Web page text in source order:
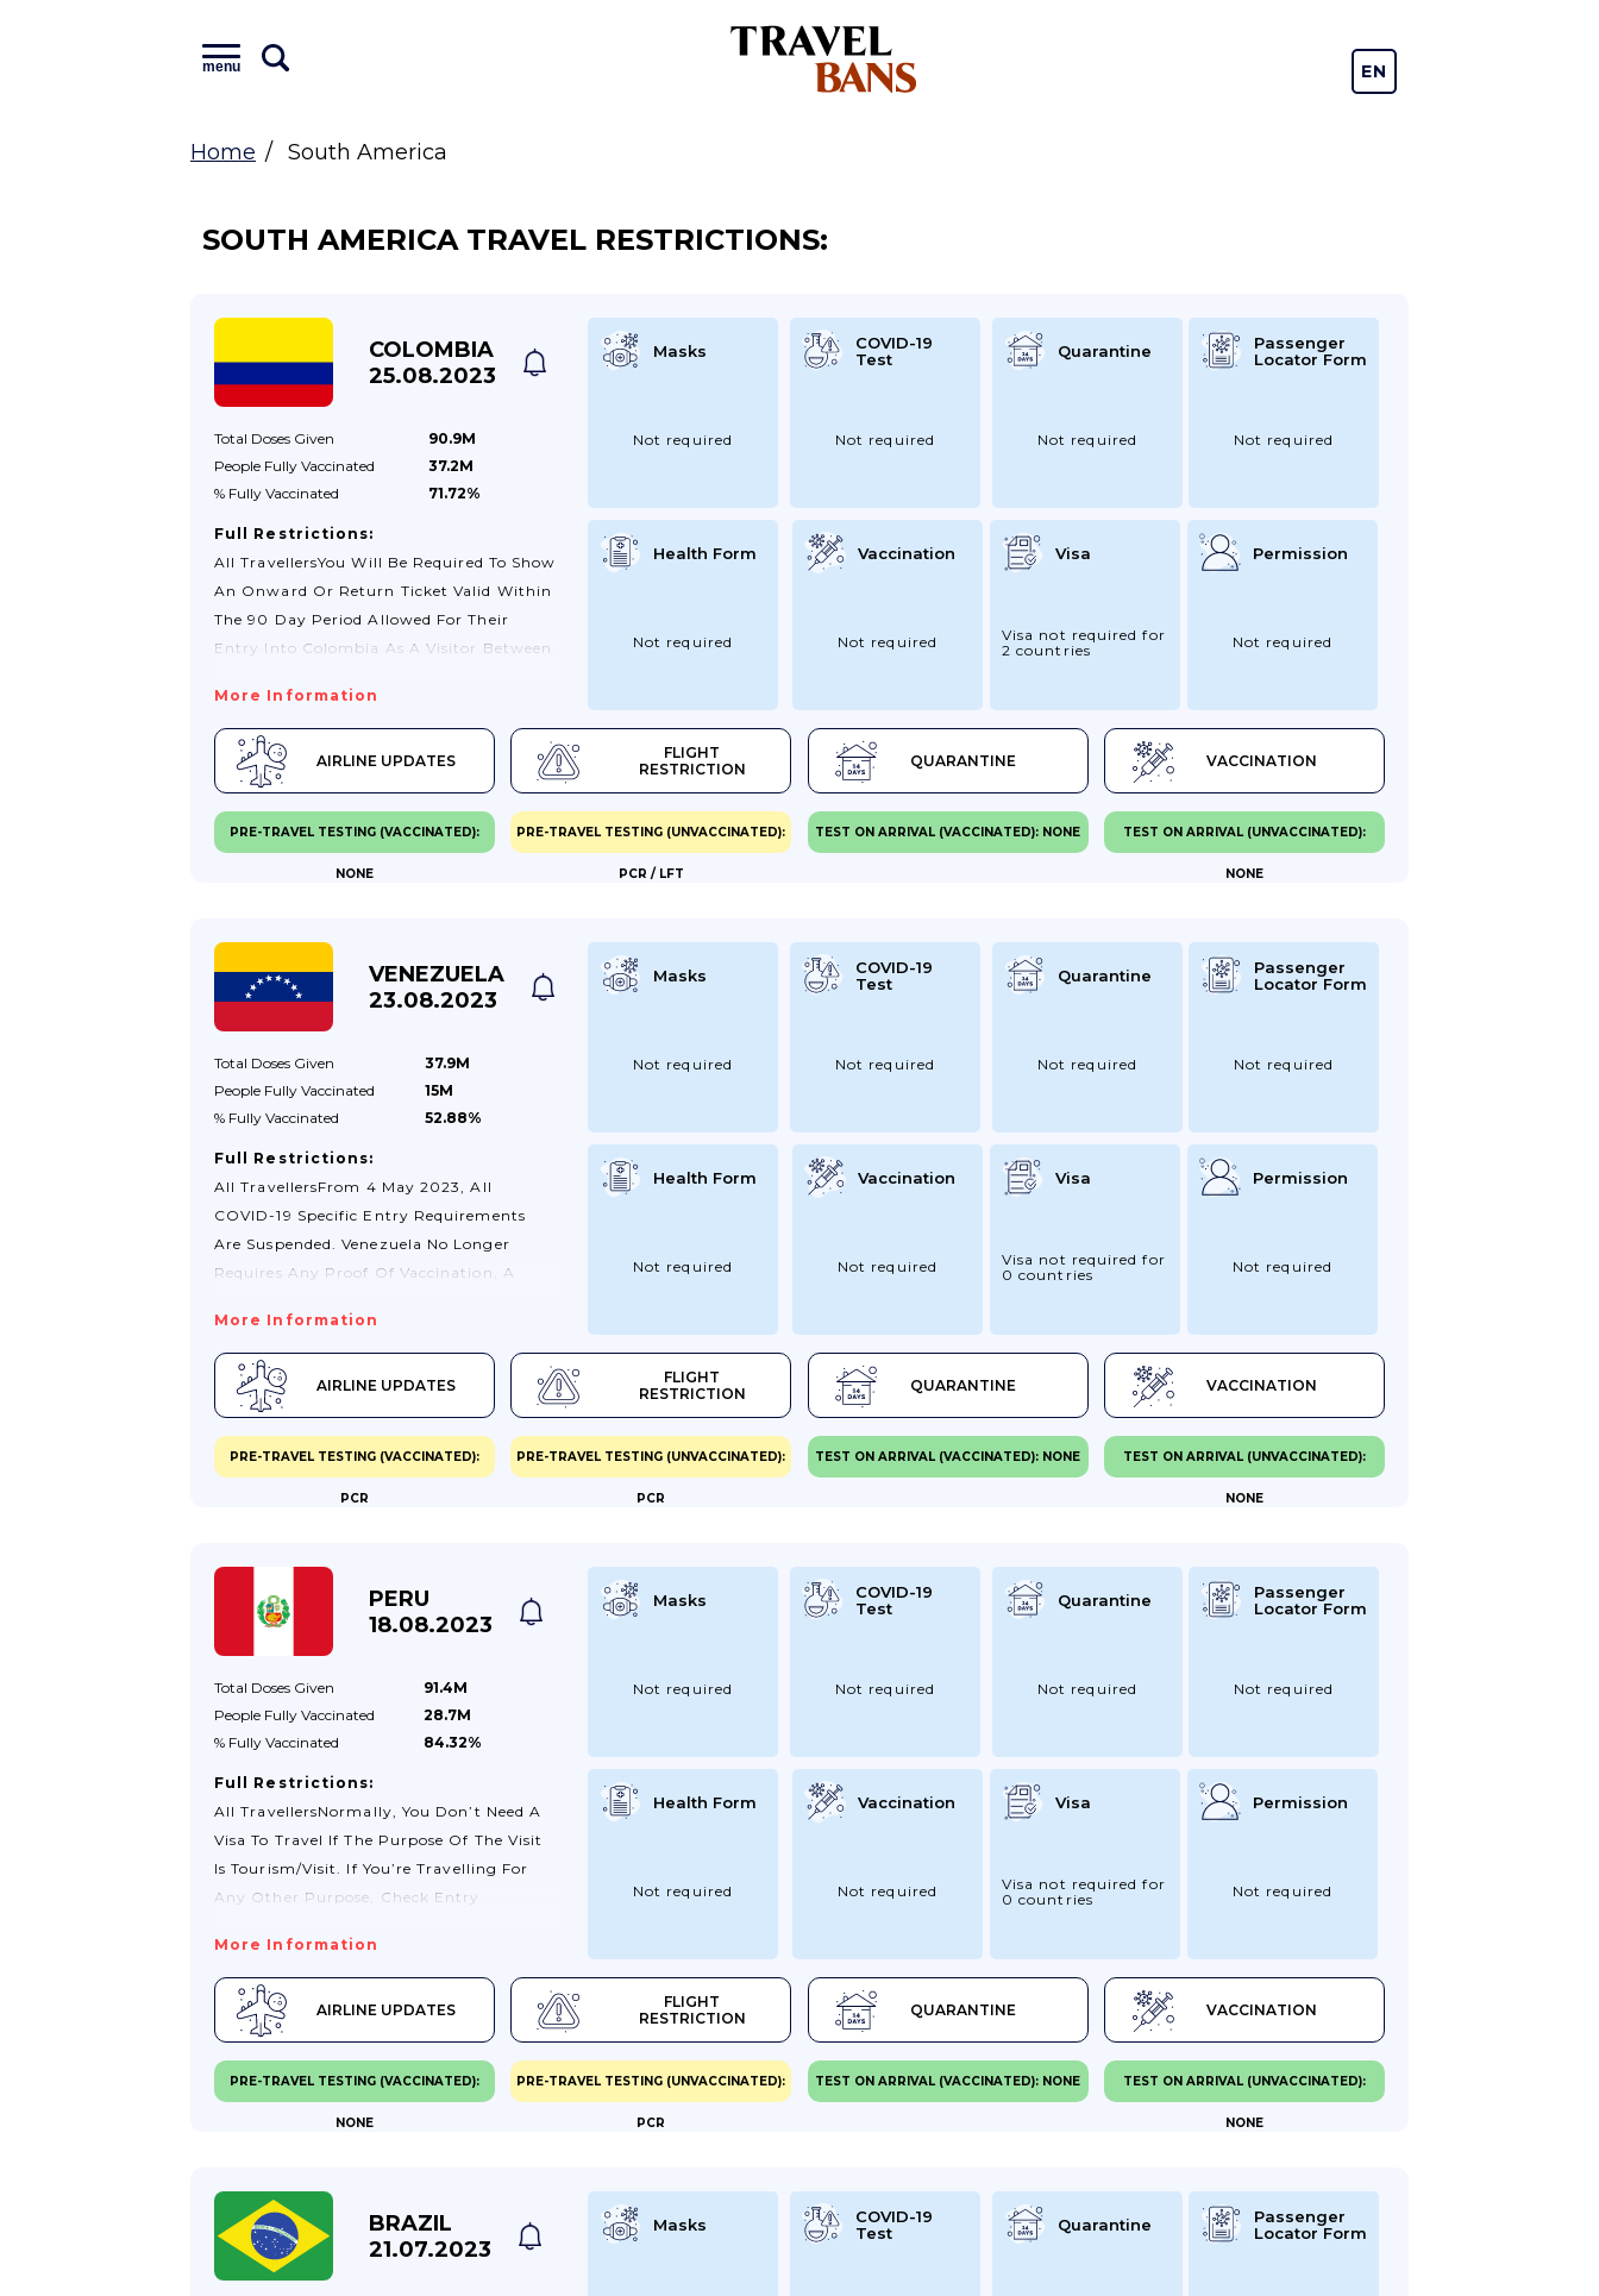
menu EN
Home South America
SOUTH AMERICA TRAVEL RESTRICTIONS:
COLOMBIA
25.08.2023
Total Doses Given
90.9M
People Fully Vaccinated
37.2M
% Fully Vaccinated 71.72%
Full Restrictions:
All TravellersYou Will Be Required To Show
An Onward Or Return Ticket Valid Within
The 90 Day Period Allowed For Their
Entry Into Colombia As A Visitor.Between
You Must Fill Out The ‘Check-Mig’ Form ,
Available On The Migración Colombia
Website. You Will Receive A Confirmation
Email That You Will Need To Present Upon
Arrival In Colombia.While The Use Of
Surgical Masks For Air Passengers Is Now
Voluntary, Masks (and Their Equivalents)
Of Age And Those With Pre-Existing
Health Conditions.Colombia’s Land, Sea
And River...
More Information
AIRLINE UPDATES
FLIGHT
RESTRICTION
QUARANTINE VACCINATION
Masks
Not required
COVID-19
Test
Not required
Quarantine
Not required
Passenger
Locator Form
Not required
Health Form
Not required
Vaccination
Not required
Visa
Visa not required for
2 countries
Permission
Not required
PRE-TRAVEL TESTING (VACCINATED):
NONE
PRE-TRAVEL TESTING (UNVACCINATED):
PCR / LFT
TEST ON ARRIVAL (VACCINATED): NONE TEST ON ARRIVAL (UNVACCINATED):
NONE
VENEZUELA
23.08.2023
Total Doses Given
37.9M
People Fully Vaccinated
15M
% Fully Vaccinated 52.88%
Full Restrictions:
All TravellersFrom 4 May 2023, All
COVID-19 Specific Entry Requirements
Are Suspended. Venezuela No Longer
Requires Any Proof Of Vaccination, A
Recovery Certificate To Enter The
Country, Regardless Of Your Vaccination
Status.All Travellers Are Still Required To
Complete A Passenger Locator Form
(Formulario De Localización De
Pasajero) Upon Arrival At Port Of
Entry.Transiting Through Venezuela On
Travel Documents Before You
Travel Below.For Further Information
About Transiting Through Venezuela
More Information
AIRLINE UPDATES
FLIGHT
RESTRICTION
QUARANTINE VACCINATION
Masks
Not required
COVID-19
Test
Not required
Quarantine
Not required
Passenger
Locator Form
Not required
Health Form
Not required
Vaccination
Not required
Visa
Visa not required for
0 countries
Permission
Not required
PRE-TRAVEL TESTING (VACCINATED):
PCR
PRE-TRAVEL TESTING (UNVACCINATED):
PCR
TEST ON ARRIVAL (VACCINATED): NONE TEST ON ARRIVAL (UNVACCINATED):
NONE
PERU
18.08.2023
Total Doses Given
91.4M
People Fully Vaccinated
28.7M
% Fully Vaccinated 84.32%
Full Restrictions:
All TravellersNormally, You Don’t Need A
Visa To Travel If The Purpose Of The Visit
Is Tourism/visit. If You’re Travelling For
Any Other Purpose, Check Entry
Peruvian Consulate-General In London.
For Information See The Visas
Section.Please Note That Previous
Requirements Relating To Covid-19
Vaccinations For Entry In Peru Were
Removed On 26 October 2022.Some
Airlines And Bus Companies Are Not
Travel Internally Carrying A Police Report
Only. They Require A New Passport Or
More Documents. If Your Passport Has
More Information
AIRLINE UPDATES
FLIGHT
RESTRICTION
QUARANTINE VACCINATION
Masks
Not required
COVID-19
Test
Not required
Quarantine
Not required
Passenger
Locator Form
Not required
Health Form
Not required
Vaccination
Not required
Visa
Visa not required for
0 countries
Permission
Not required
PRE-TRAVEL TESTING (VACCINATED):
NONE
PRE-TRAVEL TESTING (UNVACCINATED):
PCR
TEST ON ARRIVAL (VACCINATED): NONE TEST ON ARRIVAL (UNVACCINATED):
NONE
BRAZIL
21.07.2023
Masks
COVID-19
Test
Quarantine
Passenger
Locator Form